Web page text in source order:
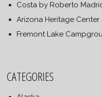
Costa by Roberto
Arizona Heritage
Fremont Lake
CATEGORIES